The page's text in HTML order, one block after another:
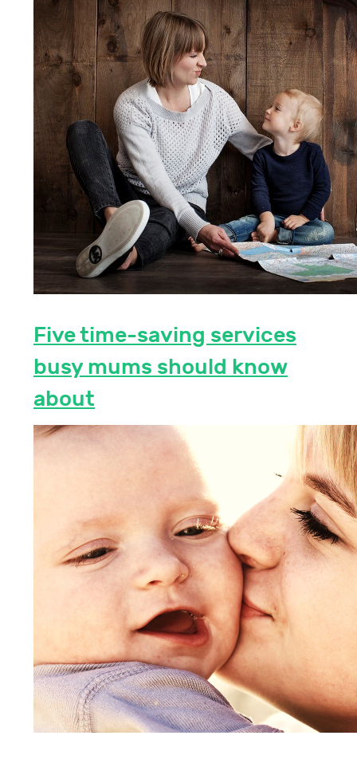
Five time-saving services
busy mums should know
about